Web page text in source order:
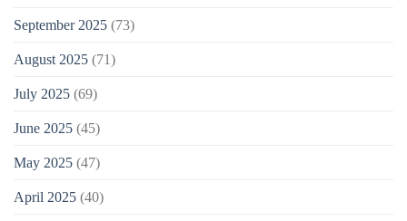
September 2025 (73)
August 2025 (71)
July 2025 (69)
June 2025 (45)
May 2025 (47)
April 2025 (40)